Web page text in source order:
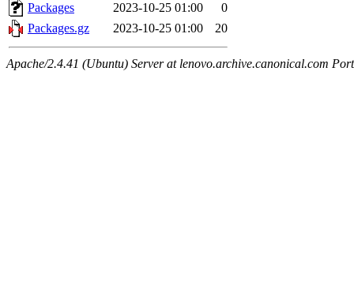
Packages
2023-10-25 01:00
0
Packages.gz
2023-10-25 01:00 20
Apache/2.4.41 (Ubuntu) Server at lenovo.archive.canonical.com